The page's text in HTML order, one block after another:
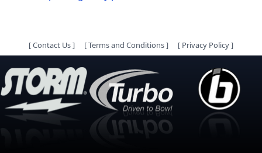
[Contact Us] [Terms and Conditions] [ Privacy Policy]